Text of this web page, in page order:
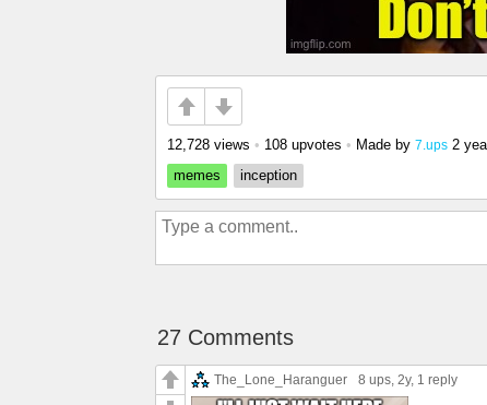
12,728 views • 108 upvotes • Made by 7.ups 2
memes
inception
27 Comments
The_Lone_Haranguer 8 ups, 2y, 1 reply